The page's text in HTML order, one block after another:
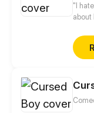
"I
about
Petra
(as